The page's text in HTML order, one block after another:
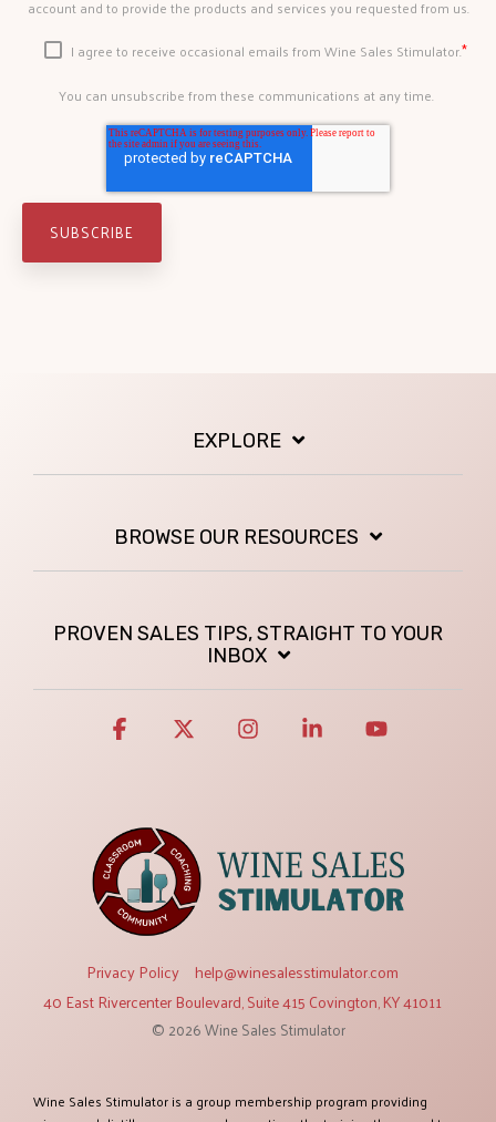
account and to provide the products and services you requested from us.
I agree to receive occasional emails from Wine Sales Stimulator.*
You can unsubscribe from these communications at any time.
EXPLORE
BROWSE OUR RESOURCES
PROVEN SALES TIPS, STRAIGHT TO YOUR
INBOX
Privacy Policy help@winesalesstimulator.com
40 East Rivercenter Boulevard, Suite 415 Covington, KY 41011
© 2026 Wine Sales Stimulator
Facebook Instagram Linkedin
Wine Sales Stimulator is a group membership program providing